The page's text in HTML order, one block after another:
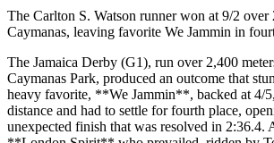
The Carlton S. Watson runner won at 9/2 over
Caymanas, leaving favorite We Jammin in
The Jamaica Derby (G1), run over 2,400
Caymanas Park, produced an outcome that
heavy favorite, **We Jammin**, backed at 4/
distance and had to settle for fourth place,
unexpected finish that was resolved in 2:36.4.